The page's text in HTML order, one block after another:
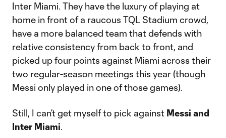
Inter Miami. They have the luxury of playing at
home in front of a raucous TQL Stadium crowd,
have a more balanced team that defends with
relative consistency from back to front, and
picked up four points against Miami across their
two regular-season meetings this year (though
Messi only played in one of those games).
Still, I can’t get myself to pick against Messi and
Inter Miami.